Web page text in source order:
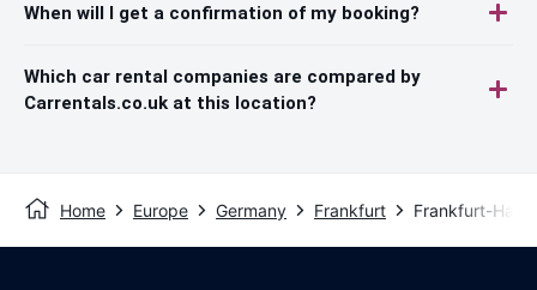
When will I get a confirmation of my booking?
Which car rental companies are compared by
Carrentals.co.uk at this location?
Home Europe Germany Frankfurt Frankfurt-